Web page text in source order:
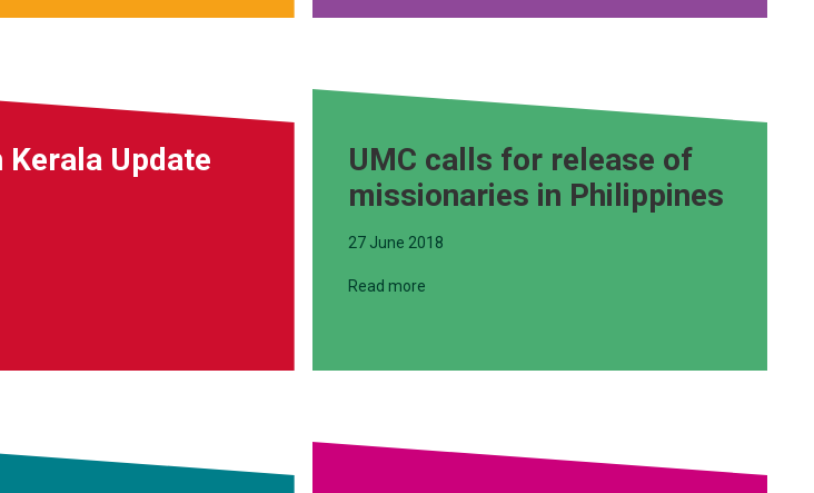
Kerala Update
UMC calls for release of
missionaries in Philippines
27 June 2018
Read more